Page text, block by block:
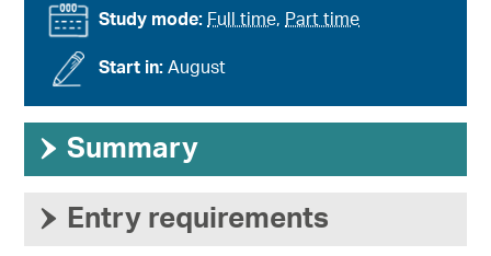
Study mode: Full time, Part time
Start in:August
› Summary
› Entry requirements